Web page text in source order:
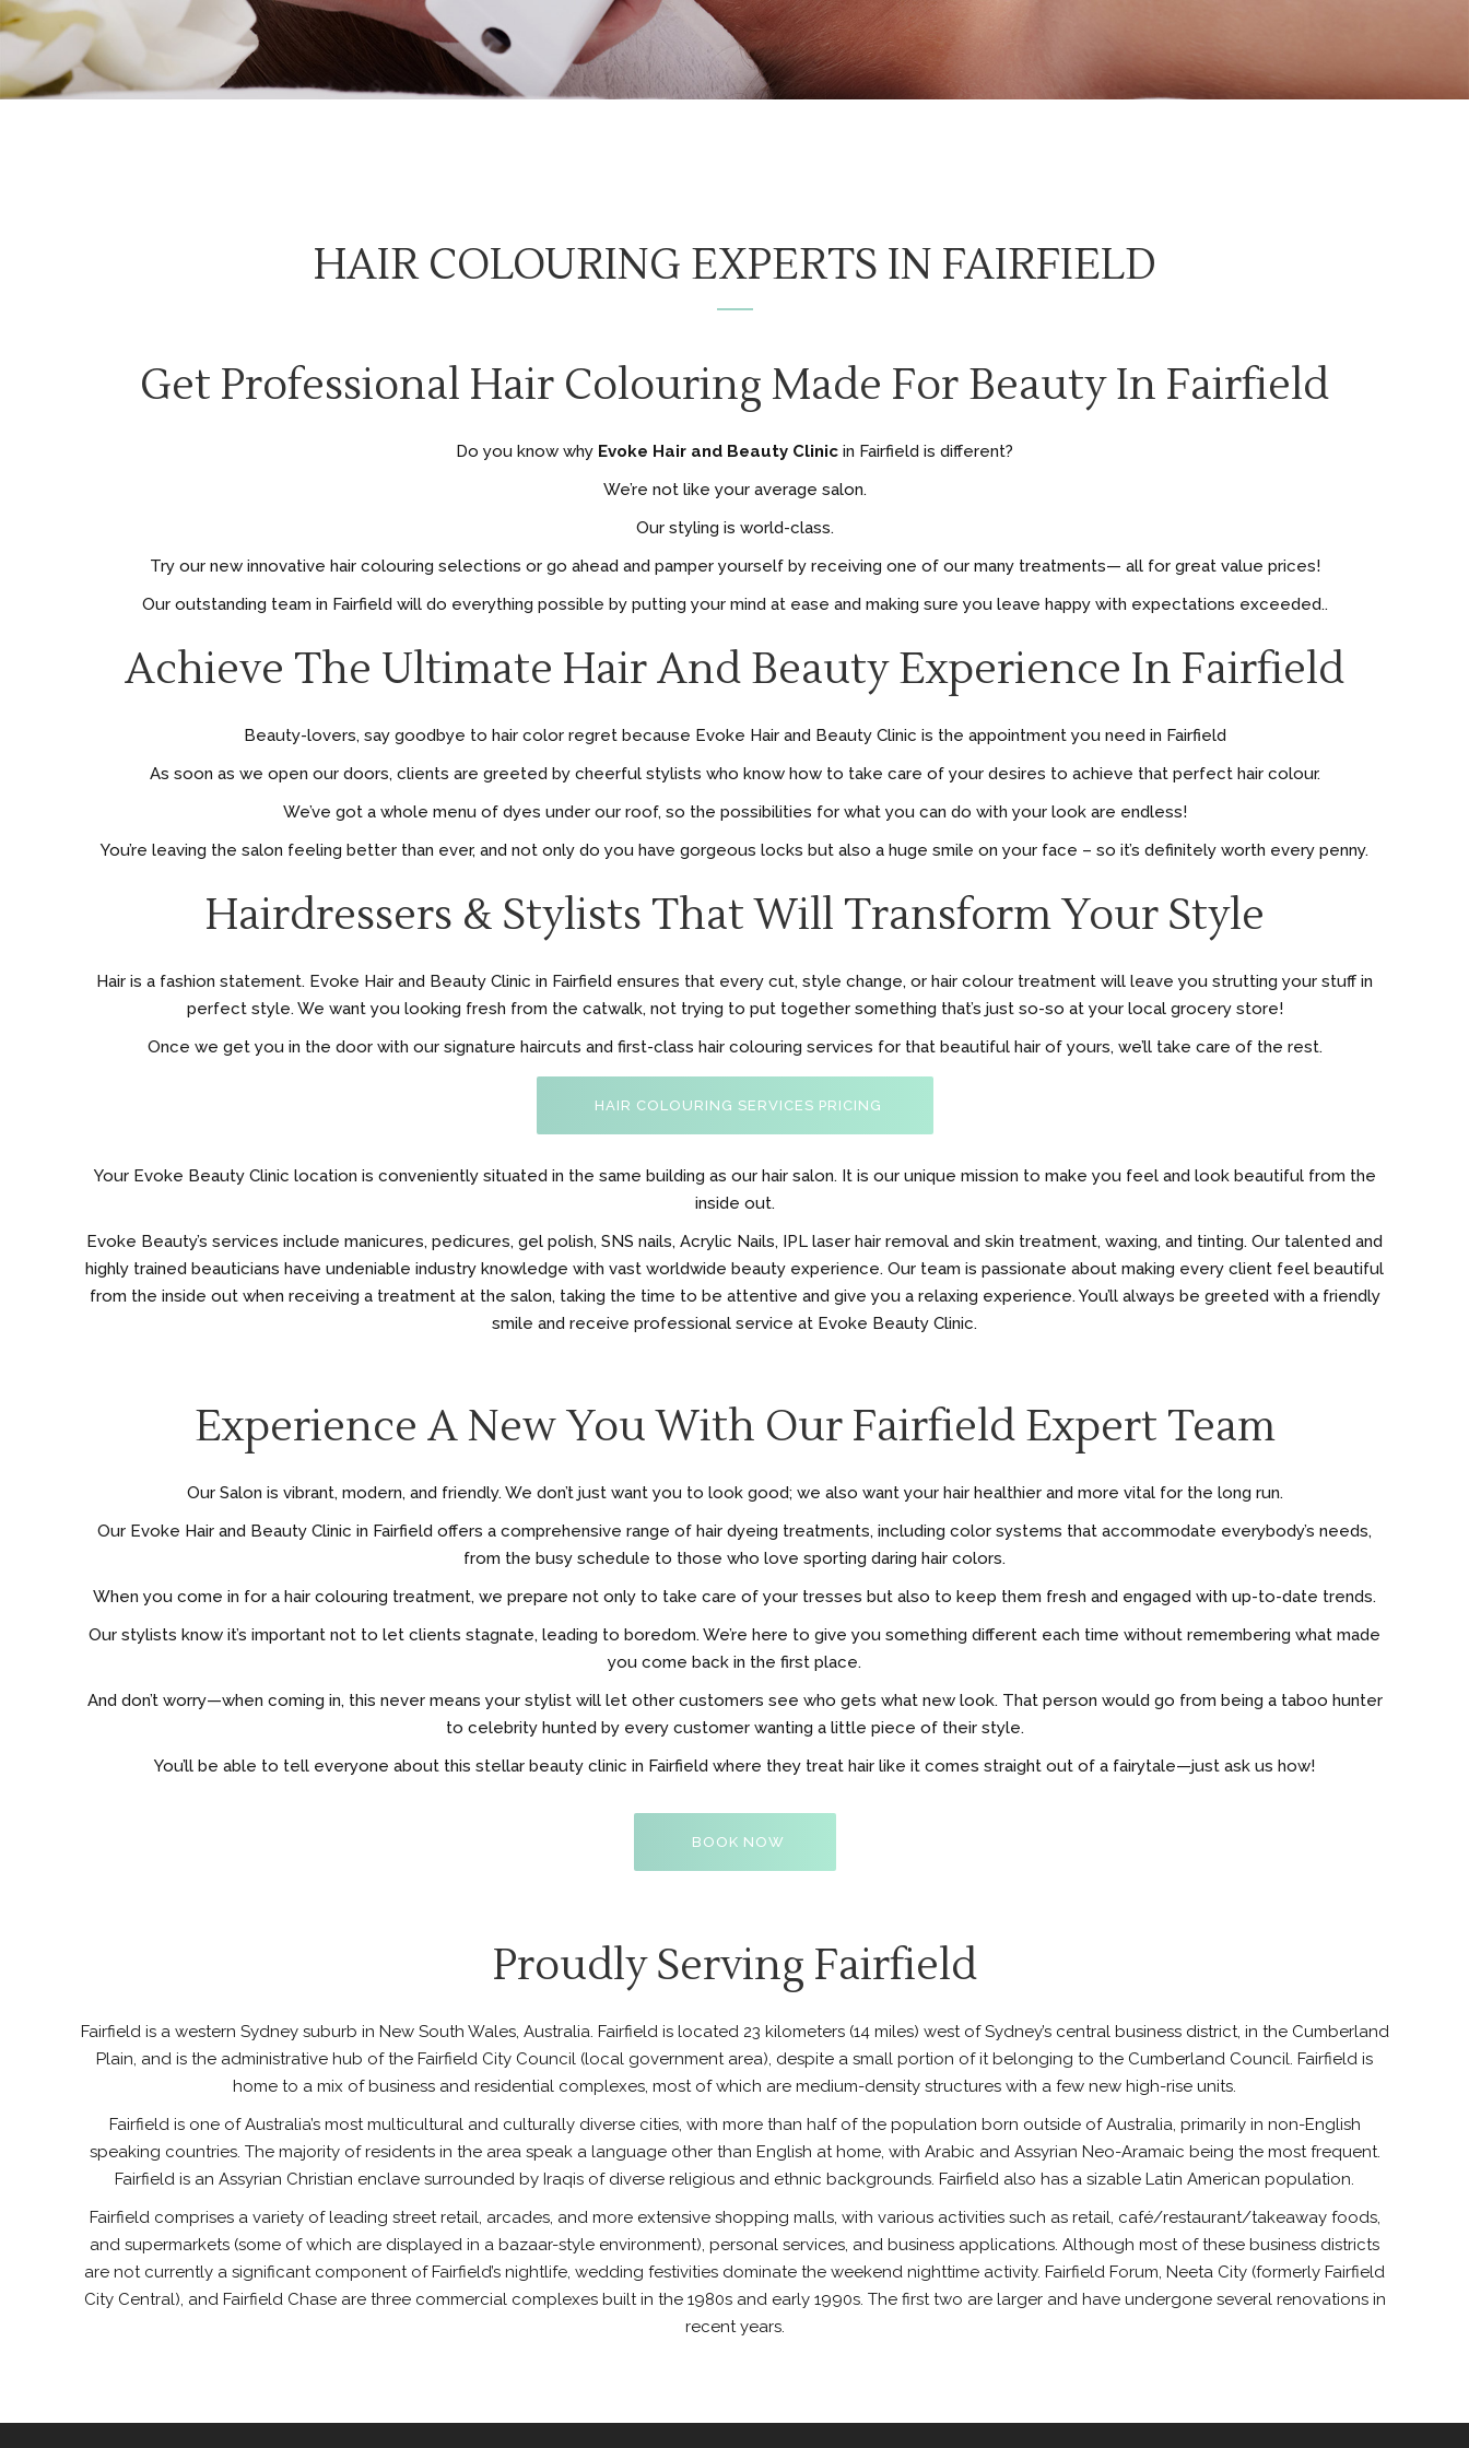
HAIR COLOURING EXPERTS IN FAIRFIELD
Get Professional Hair Colouring Made For Beauty In Fairfield
Do you know why Evoke Hair and Beauty Clinic in Fairfield is different?
We’re not like your average salon.
Our styling is world-class.
Try our new innovative hair colouring selections or go ahead and pamper yourself by receiving one of our many treatments— all for great value prices!
Our outstanding team in Fairfield will do everything possible by putting your mind at ease and making sure you leave happy with expectations exceeded..
Achieve The Ultimate Hair And Beauty Experience In Fairfield
Beauty-lovers, say goodbye to hair color regret because Evoke Hair and Beauty Clinic is the appointment you need in Fairfield
As soon as we open our doors, clients are greeted by cheerful stylists who know how to take care of your desires to achieve that perfect hair colour.
We’ve got a whole menu of dyes under our roof, so the possibilities for what you can do with your look are endless!
You’re leaving the salon feeling better than ever, and not only do you have gorgeous locks but also a huge smile on your face – so it’s definitely worth every penny.
Hairdressers & Stylists That Will Transform Your Style
Hair is a fashion statement. Evoke Hair and Beauty Clinic in Fairfield ensures that every cut, style change, or hair colour treatment will leave you strutting your stuff in
perfect style. We want you looking fresh from the catwalk, not trying to put together something that’s just so-so at your local grocery store!
Once we get you in the door with our signature haircuts and first-class hair colouring services for that beautiful hair of yours, we’ll take care of the rest.
HAIR COLOURING SERVICES PRICING
Your Evoke Beauty Clinic location is conveniently situated in the same building as our hair salon. It is our unique mission to make you feel and look beautiful from the
inside out.
Evoke Beauty’s services include manicures, pedicures, gel polish, SNS nails, Acrylic Nails, IPL laser hair removal and skin treatment, waxing, and tinting. Our talented and
highly trained beauticians have undeniable industry knowledge with vast worldwide beauty experience. Our team is passionate about making every client feel beautiful
from the inside out when receiving a treatment at the salon, taking the time to be attentive and give you a relaxing experience. You’ll always be greeted with a friendly
smile and receive professional service at Evoke Beauty Clinic.
Experience A New You With Our Fairfield Expert Team
Our Salon is vibrant, modern, and friendly. We don’t just want you to look good; we also want your hair healthier and more vital for the long run.
Our Evoke Hair and Beauty Clinic in Fairfield offers a comprehensive range of hair dyeing treatments, including color systems that accommodate everybody’s needs,
from the busy schedule to those who love sporting daring hair colors.
When you come in for a hair colouring treatment, we prepare not only to take care of your tresses but also to keep them fresh and engaged with up-to-date trends.
Our stylists know it’s important not to let clients stagnate, leading to boredom. We’re here to give you something different each time without remembering what made
you come back in the first place.
And don’t worry—when coming in, this never means your stylist will let other customers see who gets what new look. That person would go from being a taboo hunter
to celebrity hunted by every customer wanting a little piece of their style.
You’ll be able to tell everyone about this stellar beauty clinic in Fairfield where they treat hair like it comes straight out of a fairytale—just ask us how!
BOOK NOW
Proudly Serving Fairfield
Fairfield is a western Sydney suburb in New South Wales, Australia. Fairfield is located 23 kilometers (14 miles) west of Sydney’s central business district, in the Cumberland
Plain, and is the administrative hub of the Fairfield City Council (local government area), despite a small portion of it belonging to the Cumberland Council. Fairfield is
home to a mix of business and residential complexes, most of which are medium-density structures with a few new high-rise units.
Fairfield is one of Australia’s most multicultural and culturally diverse cities, with more than half of the population born outside of Australia, primarily in non-English
speaking countries. The majority of residents in the area speak a language other than English at home, with Arabic and Assyrian Neo-Aramaic being the most frequent.
Fairfield is an Assyrian Christian enclave surrounded by Iraqis of diverse religious and ethnic backgrounds. Fairfield also has a sizable Latin American population.
Fairfield comprises a variety of leading street retail, arcades, and more extensive shopping malls, with various activities such as retail, café/restaurant/takeaway foods,
and supermarkets (some of which are displayed in a bazaar-style environment), personal services, and business applications. Although most of these business districts
are not currently a significant component of Fairfield’s nightlife, wedding festivities dominate the weekend nighttime activity. Fairfield Forum, Neeta City (formerly Fairfield
City Central), and Fairfield Chase are three commercial complexes built in the 1980s and early 1990s. The first two are larger and have undergone several renovations in
recent years.